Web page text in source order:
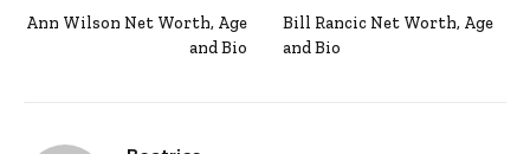
Ann Wilson Net Worth, Age
and Bio
Bill Rancic Net Worth, Age
and Bio